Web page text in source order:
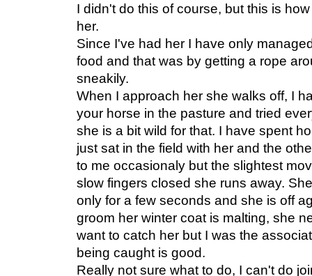
I didn't do this of course, but this is
her.
Since I've had her I have only
food and that was by getting a rope
sneakily.
When I approach her she walks off, I
your horse in the pasture and tried
she is a bit wild for that. I have spent
just sat in the field with her and the
to me occasionaly but the slightest
slow fingers closed she runs away.
only for a few seconds and she is off
groom her winter coat is malting, she
want to catch her but I was the
being caught is good.
Really not sure what to do, I can't do